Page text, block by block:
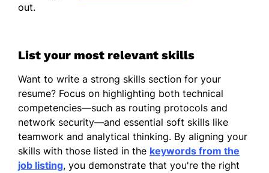
out.
List your most relevant skills
Want to write a strong skills section for your
resume? Focus on highlighting both technical
competencies—such as routing protocols and
network security—and essential soft skills like
teamwork and analytical thinking. By aligning your
skills with those listed in the keywords from the
job listing, you demonstrate that you're the right